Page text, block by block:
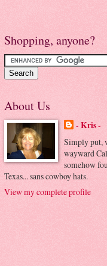
Shopping, anyone?
About Us
- Kris -
Simply put,
wayward
somehow
Texas... sans cowboy hats.
View my complete profile